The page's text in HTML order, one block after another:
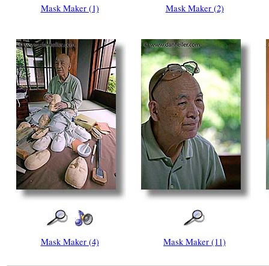
Mask Maker (1) Mask Maker (2)
Mask Maker (4) Mask Maker (11)